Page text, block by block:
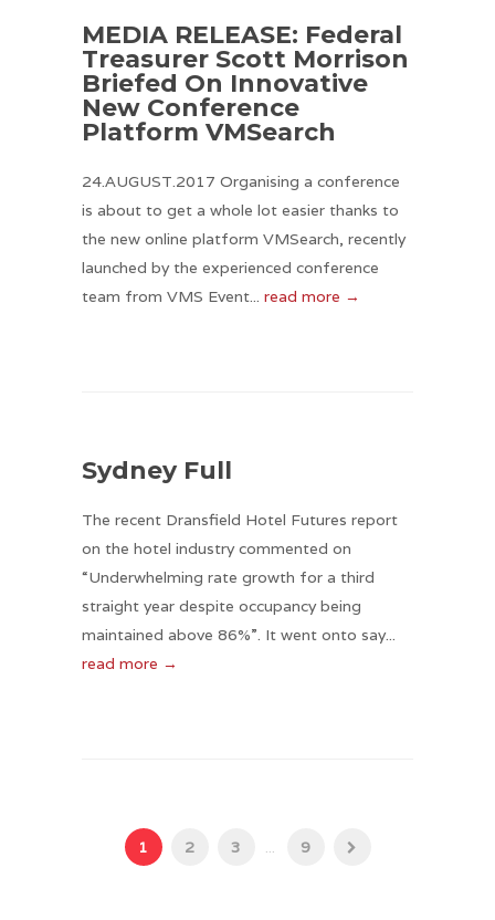
MEDIA RELEASE: Federal
Treasurer Scott Morrison
Briefed On Innovative
New Conference
Platform VMSearch
24.AUGUST.2017 Organising a conference
is about to get a whole lot easier thanks to
the new online platform VMSearch, recently
launched by the experienced conference
team from VMS Event... read more →
Sydney Full
The recent Dransfield Hotel Futures report
on the hotel industry commented on
“Underwhelming rate growth for a third
straight year despite occupancy being
maintained above 86%”. It went onto say...
read more →
1 2 3 ... 9